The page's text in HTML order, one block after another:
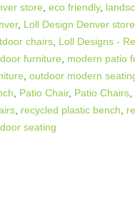
store ,eco friendly,
, Loll Design Denver store
chairs Loll Designs -
furniture
modern patio
,outdoor modern
Patio Chair, Patio Chairs
recycled plastic bench
seating